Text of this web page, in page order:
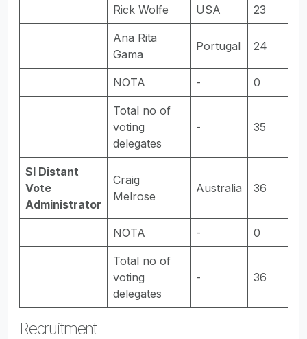
Rick Wolfe USA 23
Ana Rita
Gama
Portugal 24
NOTA - 0
Total no of
voting
delegates
- 35
SI Distant
Vote
Administrator
Craig
Melrose
Australia 36
NOTA - 0
Total no of
voting
delegates
- 36
Recruitment